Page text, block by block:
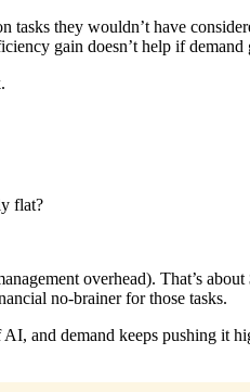
they wouldn’t have
gain doesn’t help if
flat?
overhead). That’s
no-brainer for those tasks.
and demand keeps pushing it